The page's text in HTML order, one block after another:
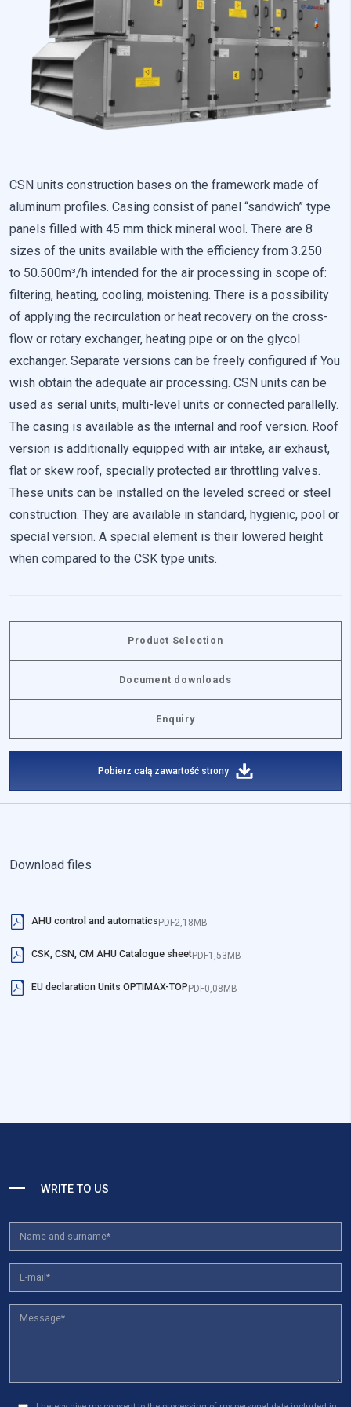
CSN units construction bases on the framework made of
aluminum profiles. Casing consist of panel “sandwich” type
panels filled with 45 mm thick mineral wool. There are 8
sizes of the units available with the efficiency from 3.250
to 50.500m³/h intended for the air processing in scope of:
filtering, heating, cooling, moistening. There is a possibility
of applying the recirculation or heat recovery on the cross-
flow or rotary exchanger, heating pipe or on the glycol
exchanger. Separate versions can be freely configured if You
wish obtain the adequate air processing. CSN units can be
used as serial units, multi-level units or connected parallelly.
The casing is available as the internal and roof version. Roof
version is additionally equipped with air intake, air exhaust,
flat or skew roof, specially protected air throttling valves.
These units can be installed on the leveled screed or steel
construction. They are available in standard, hygienic, pool or
special version. A special element is their lowered height
when compared to the CSK type units.
Product Selection
Document downloads
Enquiry
Pobierz całą zawartość strony
Download files
AHU control and automaticsPDF2,18MB
CSK, CSN, CM AHU Catalogue sheetPDF1,53MB
EU declaration Units OPTIMAX-TOPPDF0,08MB
WRITE TO US
that changes the way the website looks or behaves, such as
your preferred language or the region that you are in.
Statistics
Statistical cookies help website owners understand how
different users behave on the site by collecting and reporting
Marketing
Marketing cookies are used to track users across websites. The
aim is to display ads that are relevant and engaging for the
third-party advertisers.
Uncategorized
and have not been classified into a category as yet.
Save My Preferences
Accept All